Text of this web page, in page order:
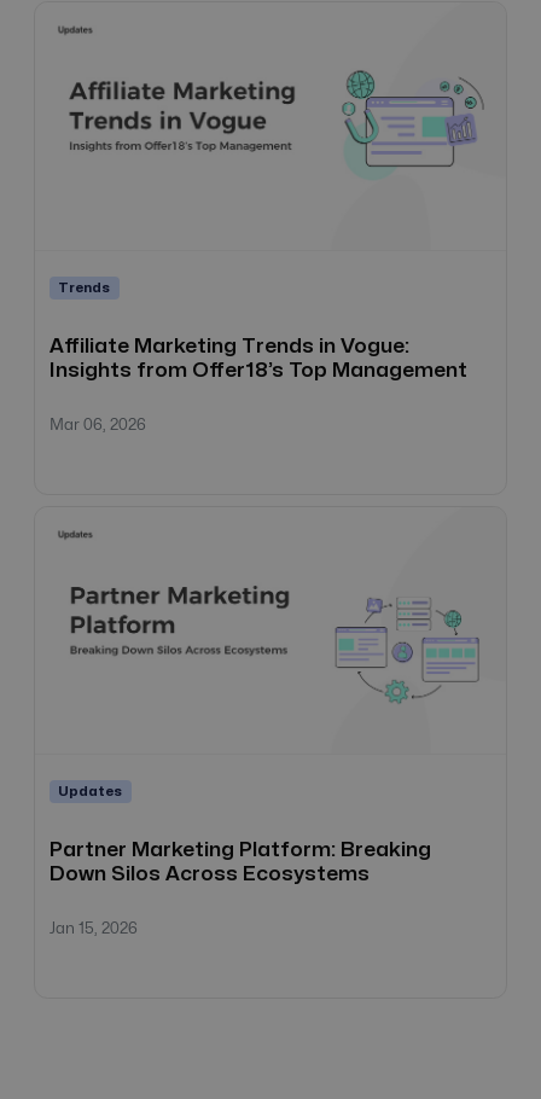
Trends
Affiliate Marketing Trends in Vogue:
Insights from Offer18’s Top Management
Mar 06, 2026
Updates
Partner Marketing Platform: Breaking
Down Silos Across Ecosystems
Jan 15, 2026